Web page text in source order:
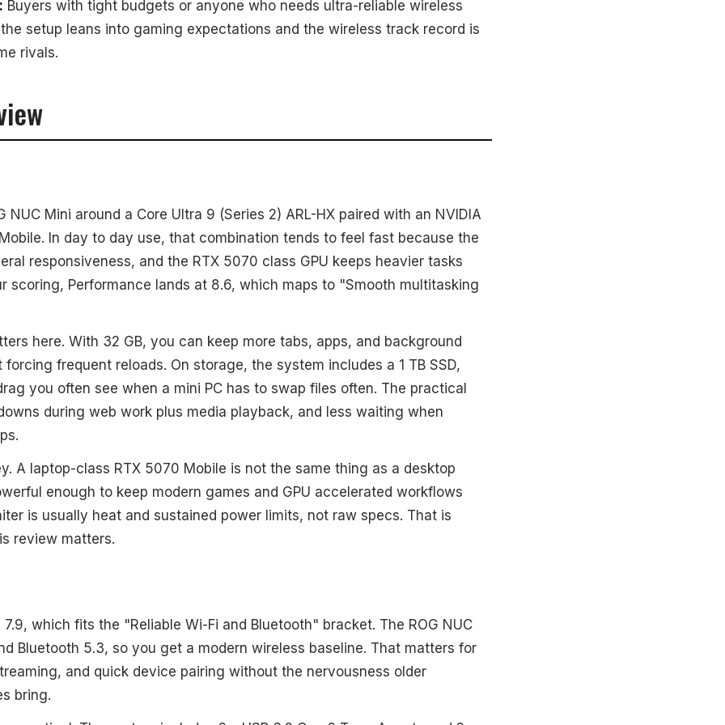
Buyers with tight budgets or anyone who needs ultra-reliable wireless
setup leans into gaming expectations and the wireless track record is
rivals.
NUC Mini around a Core Ultra 9 (Series 2) ARL-HX paired with an NVIDIA
In day to day use, that combination tends to feel fast because the
responsiveness, and the RTX 5070 class GPU keeps heavier tasks
scoring, Performance lands at 8.6, which maps to "Smooth multitasking
here. With 32 GB, you can keep more tabs, apps, and background
frequent reloads. On storage, the system includes a 1 TB SSD,
you often see when a mini PC has to swap files often. The practical
during web work plus media playback, and less waiting when
A laptop-class RTX 5070 Mobile is not the same thing as a desktop
enough to keep modern games and GPU accelerated workflows
is usually heat and sustained power limits, not raw specs. That is
review matters.
which fits the "Reliable Wi-Fi and Bluetooth" bracket. The ROG NUC
Bluetooth 5.3, so you get a modern wireless baseline. That matters for
and quick device pairing without the nervousness older
bring.